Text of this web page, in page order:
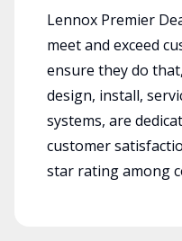
Lennox Premier
meet and exceed
ensure they do
design, install,
systems, are
customer
star rating among